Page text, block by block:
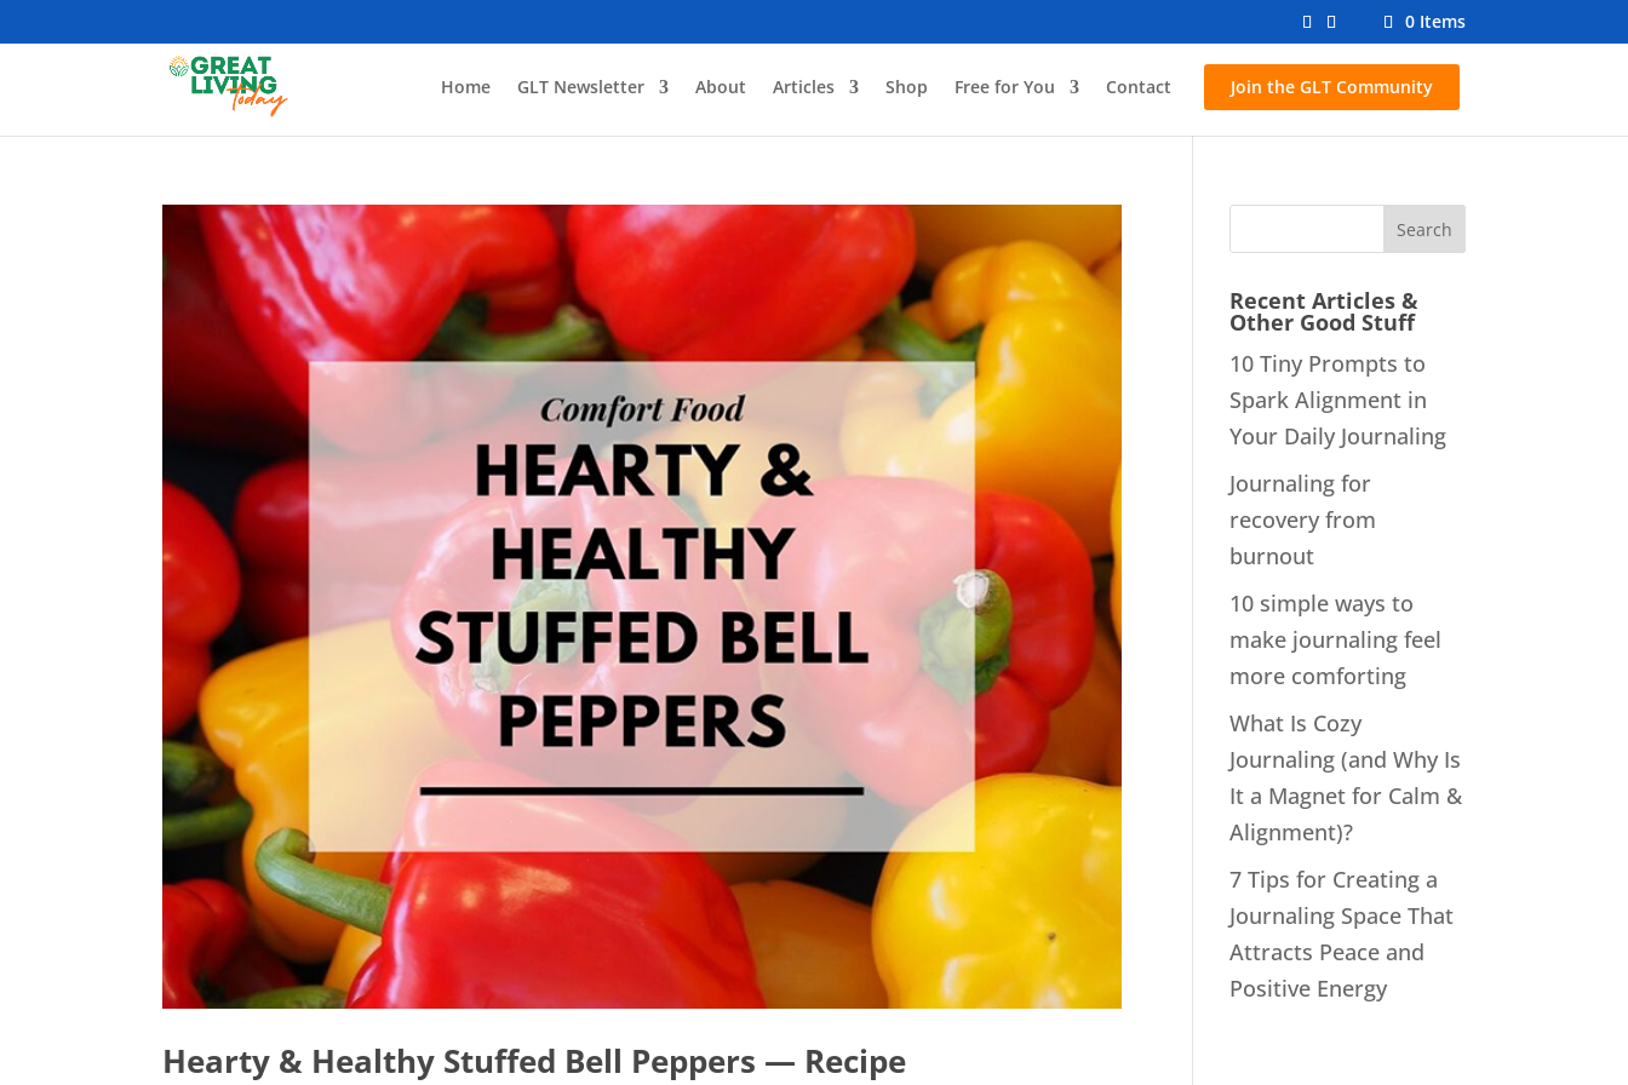
0 Items
Home GLT Newsletter About Articles Shop Free for You Contact Join the GLT Community
Hearty & Healthy Stuffed Bell Peppers — Recipe
Recent Articles &
Other Good Stuff
10 Tiny Prompts to
Spark Alignment in
Your Daily Journaling
Journaling for
recovery from
burnout
10 simple ways to
make journaling feel
more comforting
What Is Cozy
Journaling (and Why Is
It a Magnet for Calm &
Alignment)?
7 Tips for Creating a
Journaling Space That
Attracts Peace and
Positive Energy